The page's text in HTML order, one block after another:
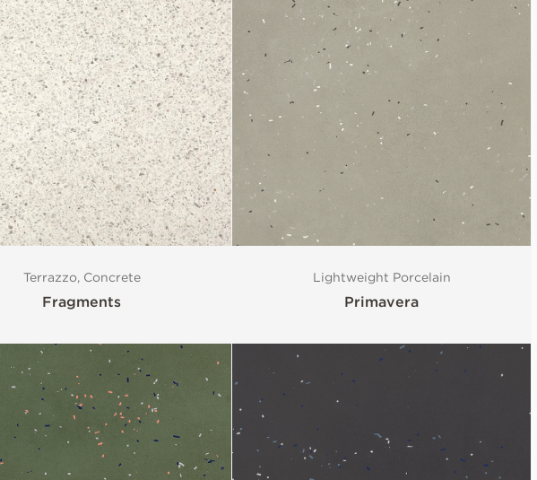
Terrazzo, Concrete
Fragments
Lightweight Porcelain
Primavera